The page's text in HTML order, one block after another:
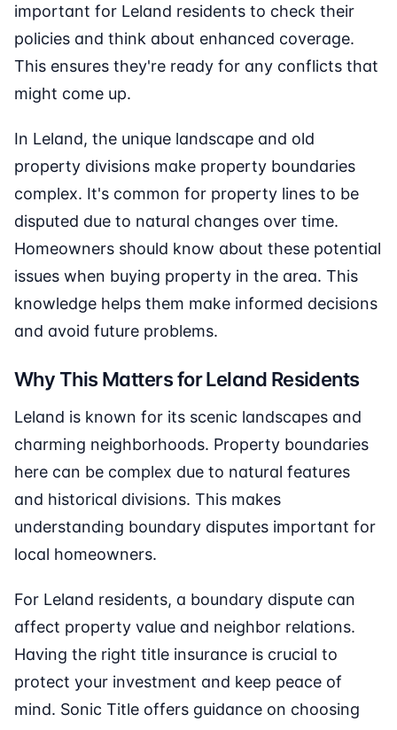
important for Leland residents to check their
policies and think about enhanced coverage.
This ensures they're ready for any conflicts that
might come up.
In Leland, the unique landscape and old
property divisions make property boundaries
complex. It's common for property lines to be
disputed due to natural changes over time.
Homeowners should know about these potential
issues when buying property in the area. This
knowledge helps them make informed decisions
and avoid future problems.
Why This Matters for Leland Residents
Leland is known for its scenic landscapes and
charming neighborhoods. Property boundaries
here can be complex due to natural features
and historical divisions. This makes
understanding boundary disputes important for
local homeowners.
For Leland residents, a boundary dispute can
affect property value and neighbor relations.
Having the right title insurance is crucial to
protect your investment and keep peace of
mind. Sonic Title offers guidance on choosing